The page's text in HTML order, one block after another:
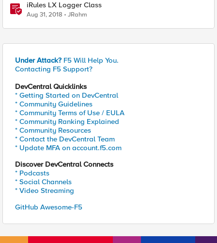
iRules LX Logger Class
Aug 31, 2018 JRahm
Under Attack? F5 Will Help You.
Contacting F5 Support?
DevCentral Quicklinks
* Getting Started on DevCentral
* Community Guidelines
* Community Terms of Use / EULA
* Community Ranking Explained
* Community Resources
* Contact the DevCentral Team
* Update MFA on account.f5.com
Discover DevCentral Connects
* Podcasts
* Social Channels
* Video Streaming
GitHub Awesome-F5